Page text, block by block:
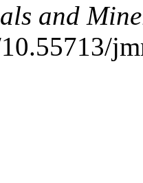
and